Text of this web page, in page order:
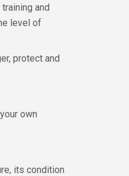
and
level of
protect and
own
its condition